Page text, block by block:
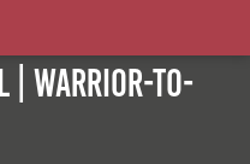
| Warrior-to-